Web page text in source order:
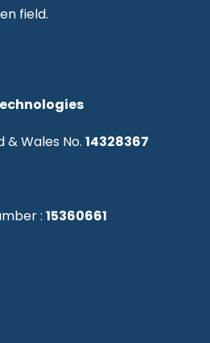
field.
& Wales No. 14328367
: 15360661